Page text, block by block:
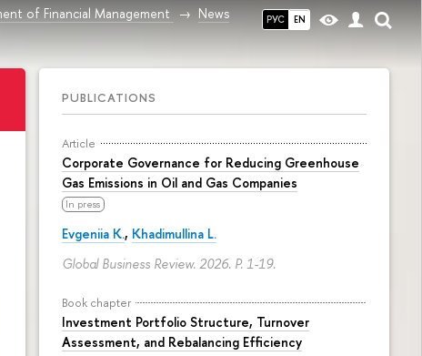
РУС EN
of Financial Management
News
PUBLICATIONS
Article
Corporate Governance for Reducing Greenhouse
Gas Emissions in Oil and Gas Companies
In press
Evgeniia K., Khadimullina L.
Global Business Review. 2026. P. 1-19.
Book chapter
Investment Portfolio Structure, Turnover
Assessment, and Rebalancing Efficiency